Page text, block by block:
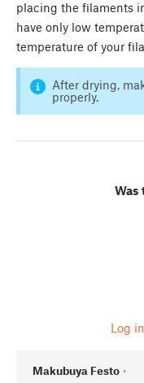
placing the filaments
have only low
temperature of your
After drying,
properly.
Was
Log in
Makubuya Festo •